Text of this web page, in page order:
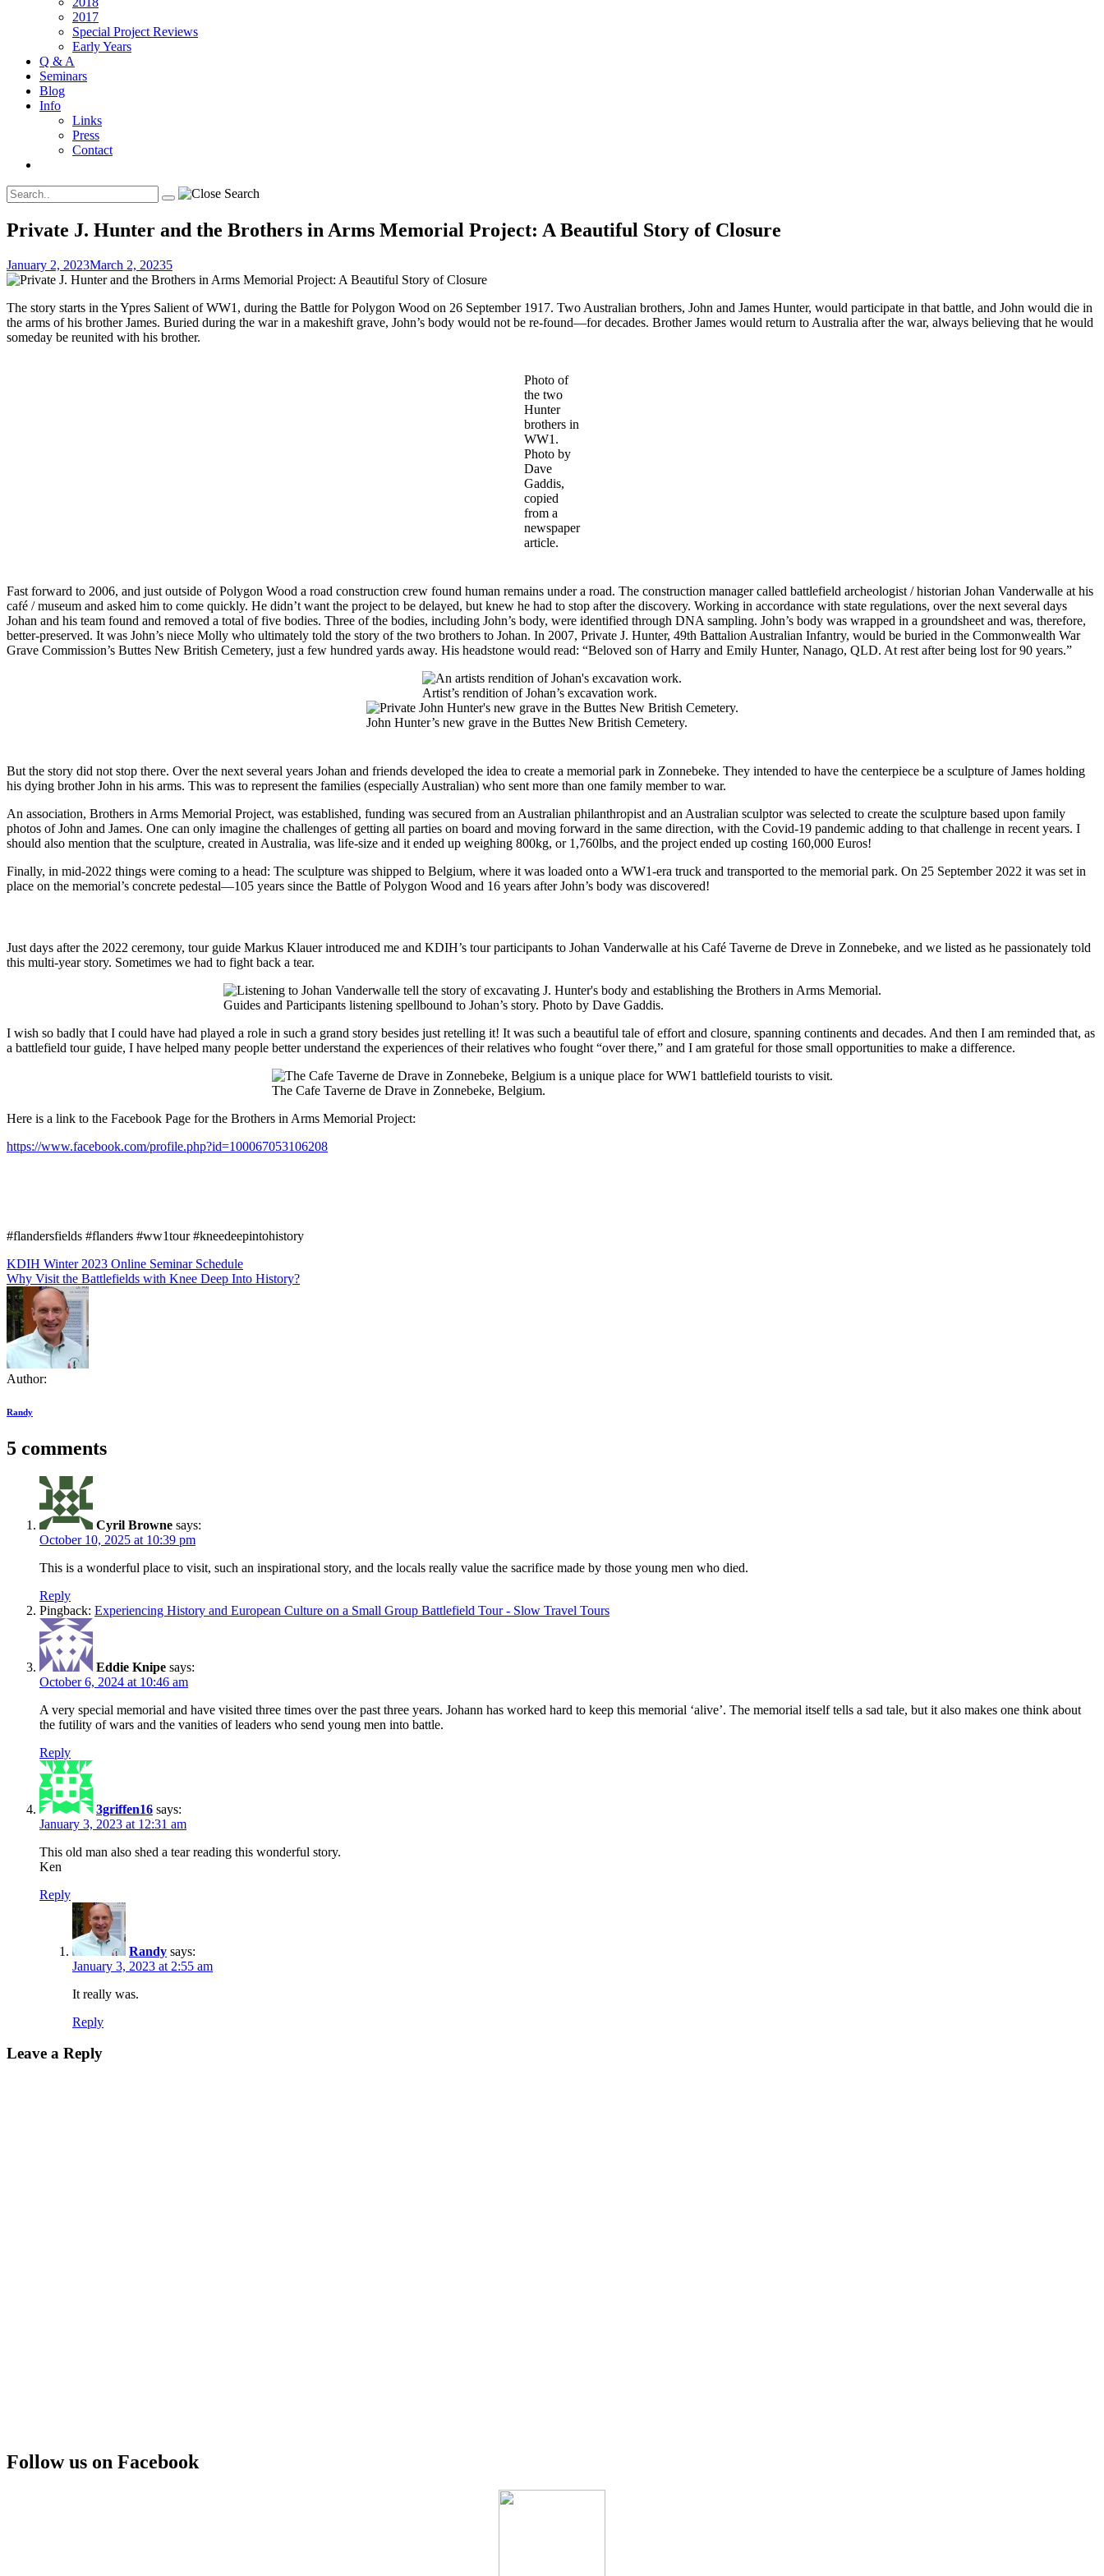
2017
Special Project Reviews
Early Years
Q & A
Seminars
Blog
Info
Links
Press
Contact
Private J. Hunter and the Brothers in Arms Memorial Project: A Beautiful Story of Closure
January 2, 2023March 2, 20235
The story starts in the Ypres Salient of WW1, during the Battle for Polygon Wood on 26 September 1917. Two Australian brothers, John and James Hunter, would participate in that battle, and John would die in
the arms of his brother James. Buried during the war in a makeshift grave, John’s body would not be re-found—for decades. Brother James would return to Australia after the war, always believing that he would
someday be reunited with his brother.
Photo of
the two
Hunter
brothers in
WW1.
Photo by
Dave
Gaddis,
copied
from a
newspaper
article.
Fast forward to 2006, and just outside of Polygon Wood a road construction crew found human remains under a road. The construction manager called battlefield archeologist / historian Johan Vanderwalle at his
café / museum and asked him to come quickly. He didn’t want the project to be delayed, but knew he had to stop after the discovery. Working in accordance with state regulations, over the next several days
Johan and his team found and removed a total of five bodies. Three of the bodies, including John’s body, were identified through DNA sampling. John’s body was wrapped in a groundsheet and was, therefore,
better-preserved. It was John’s niece Molly who ultimately told the story of the two brothers to Johan. In 2007, Private J. Hunter, 49th Battalion Australian Infantry, would be buried in the Commonwealth War
Grave Commission’s Buttes New British Cemetery, just a few hundred yards away. His headstone would read: “Beloved son of Harry and Emily Hunter, Nanago, QLD. At rest after being lost for 90 years.”
Artist’s rendition of Johan’s excavation work.
John Hunter’s new grave in the Buttes New British Cemetery.
But the story did not stop there. Over the next several years Johan and friends developed the idea to create a memorial park in Zonnebeke. They intended to have the centerpiece be a sculpture of James holding
his dying brother John in his arms. This was to represent the families (especially Australian) who sent more than one family member to war.
An association, Brothers in Arms Memorial Project, was established, funding was secured from an Australian philanthropist and an Australian sculptor was selected to create the sculpture based upon family
photos of John and James. One can only imagine the challenges of getting all parties on board and moving forward in the same direction, with the Covid-19 pandemic adding to that challenge in recent years. I
should also mention that the sculpture, created in Australia, was life-size and it ended up weighing 800kg, or 1,760lbs, and the project ended up costing 160,000 Euros!
Finally, in mid-2022 things were coming to a head: The sculpture was shipped to Belgium, where it was loaded onto a WW1-era truck and transported to the memorial park. On 25 September 2022 it was set in
place on the memorial’s concrete pedestal—105 years since the Battle of Polygon Wood and 16 years after John’s body was discovered!
Just days after the 2022 ceremony, tour guide Markus Klauer introduced me and KDIH’s tour participants to Johan Vanderwalle at his Café Taverne de Dreve in Zonnebeke, and we listed as he passionately told
this multi-year story. Sometimes we had to fight back a tear.
Guides and Participants listening spellbound to Johan’s story. Photo by Dave Gaddis.
I wish so badly that I could have had played a role in such a grand story besides just retelling it! It was such a beautiful tale of effort and closure, spanning continents and decades. And then I am reminded that, as
a battlefield tour guide, I have helped many people better understand the experiences of their relatives who fought “over there,” and I am grateful for those small opportunities to make a difference.
The Cafe Taverne de Drave in Zonnebeke, Belgium.
Here is a link to the Facebook Page for the Brothers in Arms Memorial Project:
https://www.facebook.com/profile.php?id=100067053106208
#flandersfields #flanders #ww1tour #kneedeepintohistory
Post
navigation
KDIH Winter 2023 Online Seminar Schedule
Why Visit the Battlefields with Knee Deep Into History?
Author:
Randy
5 comments
Cyril Browne says:
October 10, 2025 at 10:39 pm
This is a wonderful place to visit, such an inspirational story, and the locals really value the sacrifice made by those young men who died.
Reply
Pingback: Experiencing History and European Culture on a Small Group Battlefield Tour - Slow Travel Tours
Eddie Knipe says:
October 6, 2024 at 10:46 am
A very special memorial and have visited three times over the past three years. Johann has worked hard to keep this memorial ‘alive’. The memorial itself tells a sad tale, but it also makes one think about
the futility of wars and the vanities of leaders who send young men into battle.
Reply
3griffen16 says:
January 3, 2023 at 12:31 am
This old man also shed a tear reading this wonderful story.
Ken
Reply
Randy says:
January 3, 2023 at 2:55 am
It really was.
Reply
Leave a Reply
Follow us on Facebook